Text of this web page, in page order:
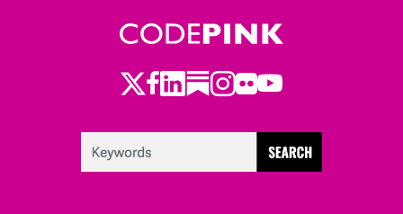
Twitter
Facebook
LinkedIn
Substack
Instagram
Flickr
Youtube